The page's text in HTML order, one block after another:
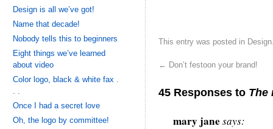
This entry was posted in Design
← Don’t festoon your brand!
45 Responses to The
mary janesays:
Design is all we’ve got!
Name that decade!
Nobody tells this to beginners
Eight things we’ve learned
about video
Color logo, black & white fax .
. .
Once I had a secret love
Oh, the logo by committee!